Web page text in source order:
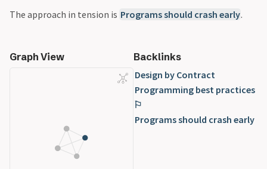
The approach in tension is Programs should crash early.
Graph View
Backlinks
Design by Contract
Programming best practices
⚐
Programs should crash early